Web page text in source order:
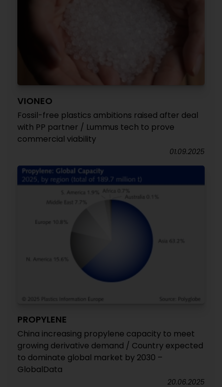
VIONEO
Fossil-free plastics ambitions raised after deal
with PP partner / Lummus tech to prove
commercial viability
01.09.2025
PROPYLENE
China increasing propylene capacity to meet
growing derivative demand / Country expected
to dominate global market by 2030 –
GlobalData
20.06.2025